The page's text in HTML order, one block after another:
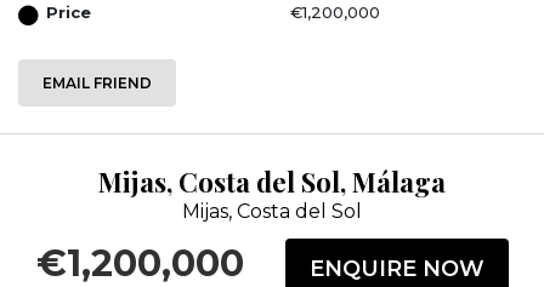
Price
€1,200,000
EMAIL FRIEND
Mijas, Costa del Sol, Málaga
Mijas, Costa del Sol
€1,200,000 ENQUIRE NOW